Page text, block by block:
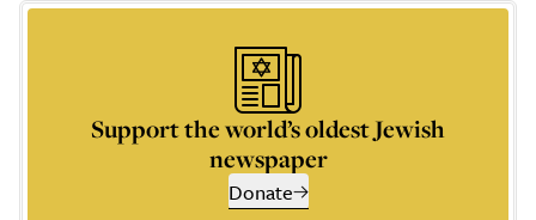
Support the world’s oldest Jewish
newspaper
Donate